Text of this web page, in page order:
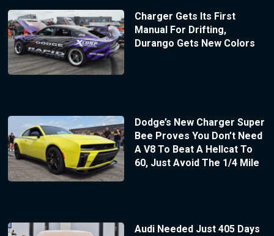
Charger Gets Its First
Manual For Drifting,
Durango Gets New Colors
Dodge’s New Charger Super
Bee Proves You Don’t Need
A V8 To Beat A Hellcat To
60, Just Avoid The 1/4 Mile
Audi Needed Just 405 Days